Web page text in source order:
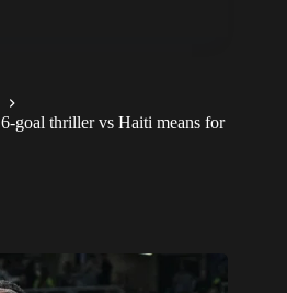
goal thriller vs Haiti means for